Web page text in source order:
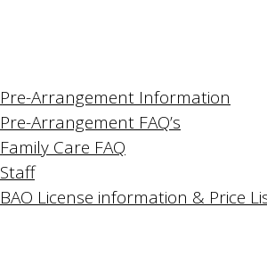
Pre-Arrangement Information
Pre-Arrangement FAQ’s
Family Care FAQ
Staff
BAO License information & Price